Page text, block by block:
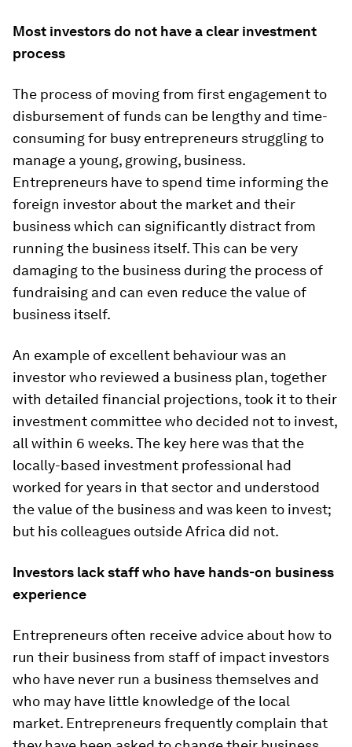
Most investors do not have a clear investment
process
The process of moving from first engagement to
disbursement of funds can be lengthy and time-
consuming for busy entrepreneurs struggling to
manage a young, growing, business.
Entrepreneurs have to spend time informing the
foreign investor about the market and their
business which can significantly distract from
running the business itself. This can be very
damaging to the business during the process of
fundraising and can even reduce the value of
business itself.
An example of excellent behaviour was an
investor who reviewed a business plan, together
with detailed financial projections, took it to their
investment committee who decided not to invest,
all within 6 weeks. The key here was that the
locally-based investment professional had
worked for years in that sector and understood
the value of the business and was keen to invest;
but his colleagues outside Africa did not.
Investors lack staff who have hands-on business
experience
Entrepreneurs often receive advice about how to
run their business from staff of impact investors
who have never run a business themselves and
who may have little knowledge of the local
market. Entrepreneurs frequently complain that